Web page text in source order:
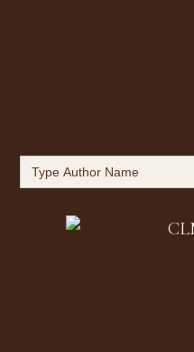
Search
for: